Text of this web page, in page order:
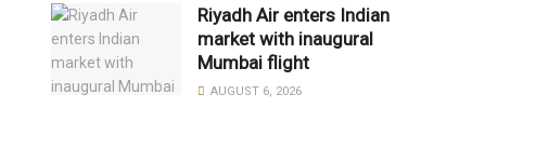
Riyadh Air enters Indian
market with inaugural
Mumbai flight
AUGUST 6, 2026